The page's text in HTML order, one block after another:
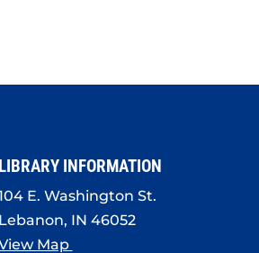
LIBRARY INFORMATION
E. Washington St.
Lebanon, IN 46052
Map